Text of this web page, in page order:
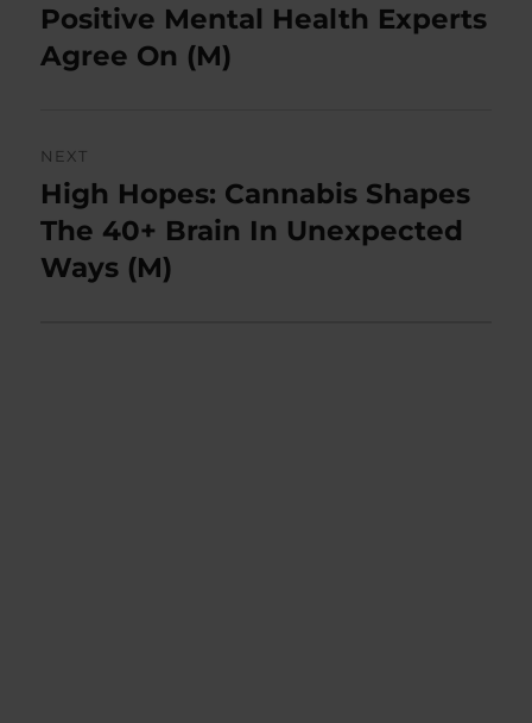
post:
Positive Mental Health Experts
Agree On (M)
NEXT
Next
post:
High Hopes: Cannabis Shapes
The 40+ Brain In Unexpected
Ways (M)